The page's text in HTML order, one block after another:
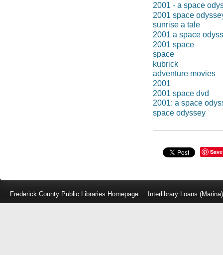
2001 - a space
2001 space
sunrise a tale
2001 a space
2001 space
space
kubrick
adventure movies
2001
2001 space dvd
2001: a space
space odyssey
Save
Frederick County Public Libraries Homepage Interlibrary Loans (Marina)